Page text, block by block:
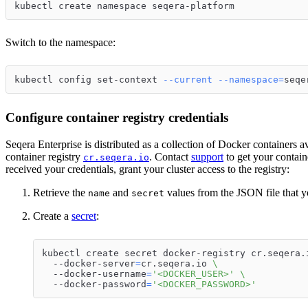
kubectl create namespace seqera-platform
Switch to the namespace:
kubectl config set-context --current --namespace=
Configure container registry credentials
Seqera Enterprise is distributed as a collection of Docker containers
container registry cr.seqera.io. Contact support to get your
received your credentials, grant your cluster access to the registry:
Retrieve the name and secret values from the JSON file that
Create a secret:
kubectl create secret docker-registry
  --docker-server
=cr.seqera.io \
  --docker-username
= '<DOCKER_USER>'
\
  --docker-password
= '<DOCKER_PASSWORD>'